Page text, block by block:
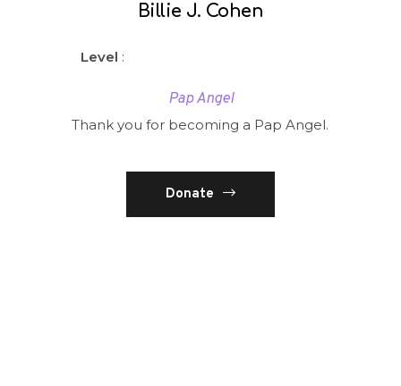
Billie J. Cohen
Level :
Pap Angel
Thank you for becoming a Pap Angel.
Donate